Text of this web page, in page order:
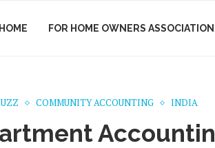
HOME FOR HOME OWNERS ASSOCIATION
COMMUNITY ACCOUNTING INDIA